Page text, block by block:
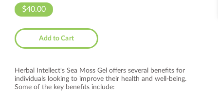
$40.00
Add to Cart
Herbal Intellect's Sea Moss Gel offers several benefits for
individuals looking to improve their health and well-being.
Some of the key benefits include: